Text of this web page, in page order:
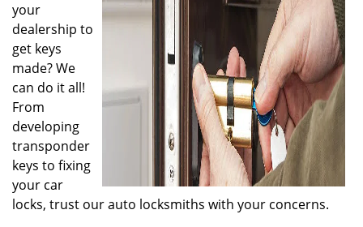
your
dealership to
get keys
made? We
can do it all!
From
developing
transponder
keys to fixing
your car
locks, trust our auto locksmiths with your concerns.